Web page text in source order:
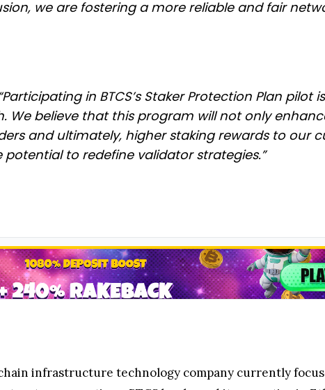
we are fostering a more reliable and fair
in BTCS’s Staker Protection Plan
believe that this program will not only
and ultimately, higher staking rewards to our
to redefine validator strategies.”
infrastructure technology company currently